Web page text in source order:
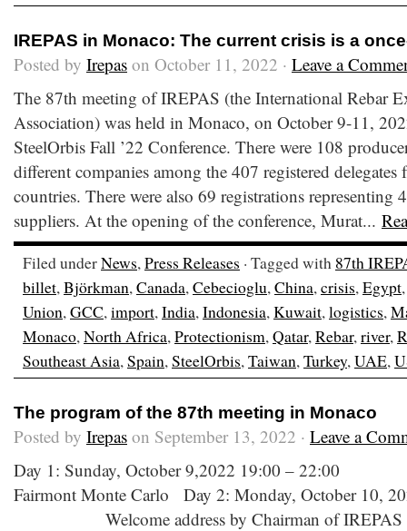
IREPAS in Monaco: The current crisis is a
Posted by Irepas on October 11, 2022 · Leave a
The 87th meeting of IREPAS (the International Rebar
Association) was held in Monaco, on October 9-11,
SteelOrbis Fall ’22 Conference. There were 108
different companies among the 407 registered
countries. There were also 69 registrations representing
suppliers. At the opening of the conference, Murat...
Filed underNews,Press Releases · Tagged with 87th
billet,Björkman,Canada,Cebecioglu,China,crisis,Egypt
Union,GCC,import,India,Indonesia,Kuwait,logistics,
Monaco,North Africa,Protectionism,Qatar,Rebar,river,
Southeast Asia,Spain,SteelOrbis,Taiwan,Turkey,UAE,
The program of the 87th meeting in Monaco
Posted by Irepas on September 13, 2022 · Leave a
Day 1: Sunday, October 9,2022 19:00 –
Fairmont Monte Carlo Day 2: Monday, October 10,
Welcome address by Chairman of IREPAS